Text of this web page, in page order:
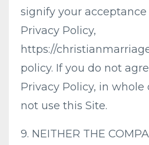
signify your acceptance
Privacy Policy,
https://
policy. If you do not
Privacy Policy, in whole
not use this Site.
9. NEITHER THE